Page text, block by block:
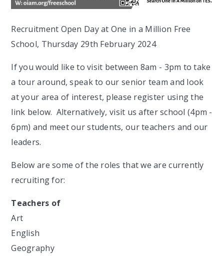
Recruitment Open Day at One in a Million Free
School, Thursday 29th February 2024
If you would like to visit between 8am - 3pm to take
a tour around, speak to our senior team and look
at your area of interest, please register using the
link below. Alternatively, visit us after school (4pm -
6pm) and meet our students, our teachers and our
leaders.
Below are some of the roles that we are currently
recruiting for:
Teachers of
Art
English
Geography